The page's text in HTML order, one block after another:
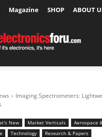
Magazine SHOP ABOUT
Imaging Spectrometers:
New Market Verticals
Aerospace
Technology Research & Papers